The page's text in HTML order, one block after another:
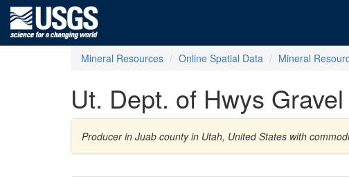
Mineral Resources Online Spatial Data Mineral
Ut. Dept. of Hwys
Producer in Juab county in Utah, United States with